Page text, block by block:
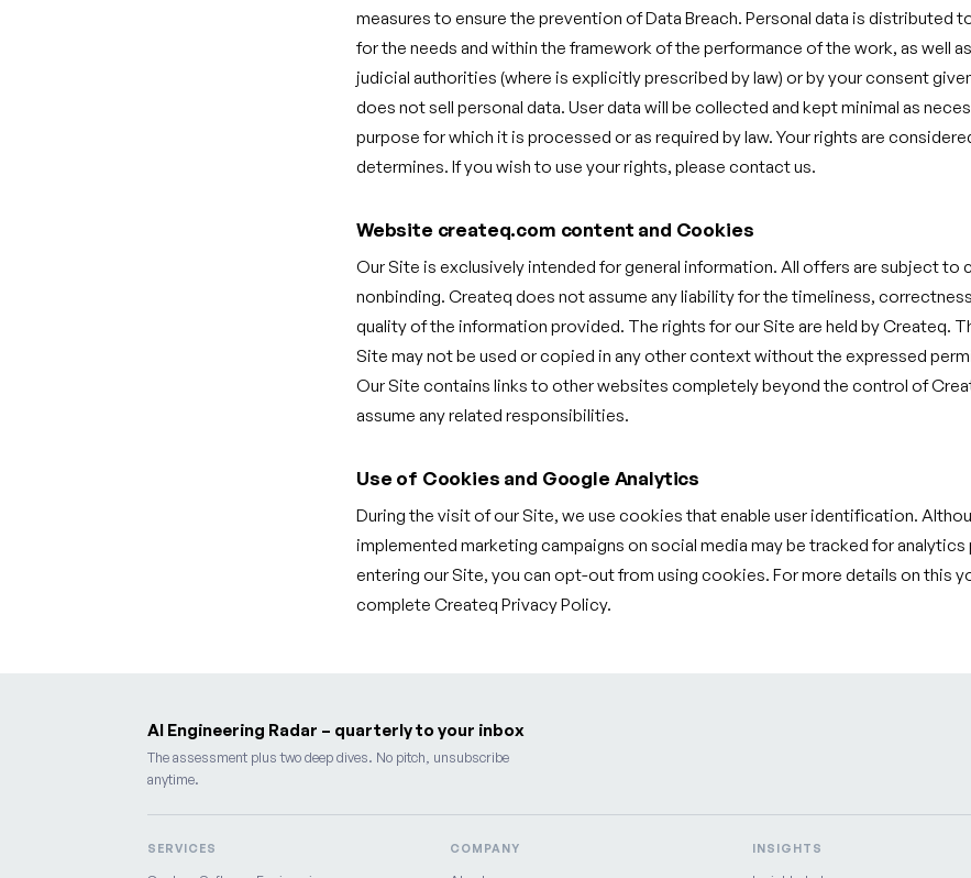
measures to ensure the prevention of Data Breach. Personal data is distributed
for the needs and within the framework of the performance of the work, as well
judicial authorities (where is explicitly prescribed by law) or by your consent
does not sell personal data. User data will be collected and kept minimal as
purpose for which it is processed or as required by law. Your rights are
determines. If you wish to use your rights, please contact us.
Website createq.com content and Cookies
Our Site is exclusively intended for general information. All offers are subject to
nonbinding. Createq does not assume any liability for the timeliness,
quality of the information provided. The rights for our Site are held by Createq.
Site may not be used or copied in any other context without the expressed
Our Site contains links to other websites completely beyond the control of
assume any related responsibilities.
Use of Cookies and Google Analytics
During the visit of our Site, we use cookies that enable user identification.
implemented marketing campaigns on social media may be tracked for analytics
entering our Site, you can opt-out from using cookies. For more details on this
complete Createq Privacy Policy.
AI Engineering Radar – quarterly to your inbox
The assessment plus two deep dives. No pitch, unsubscribe
anytime.
SERVICES COMPANY INSIGHTS